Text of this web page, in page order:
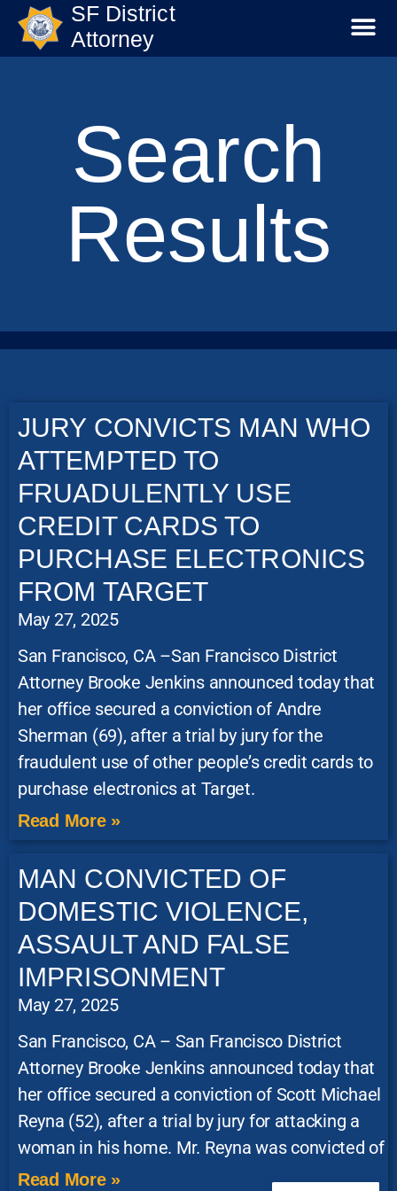
SF District
Attorney
Search
Results
JURY CONVICTS MAN WHO
ATTEMPTED TO
FRUADULENTLY USE
CREDIT CARDS TO
PURCHASE ELECTRONICS
FROM TARGET
May 27, 2025
San Francisco, CA –San Francisco District
Attorney Brooke Jenkins announced today that
her office secured a conviction of Andre
Sherman (69), after a trial by jury for the
fraudulent use of other people’s credit cards to
purchase electronics at Target.
Read More »
MAN CONVICTED OF
DOMESTIC VIOLENCE,
ASSAULT AND FALSE
IMPRISONMENT
May 27, 2025
San Francisco, CA – San Francisco District
Attorney Brooke Jenkins announced today that
her office secured a conviction of Scott Michael
Reyna (52), after a trial by jury for attacking a
woman in his home. Mr. Reyna was convicted of
Read More »